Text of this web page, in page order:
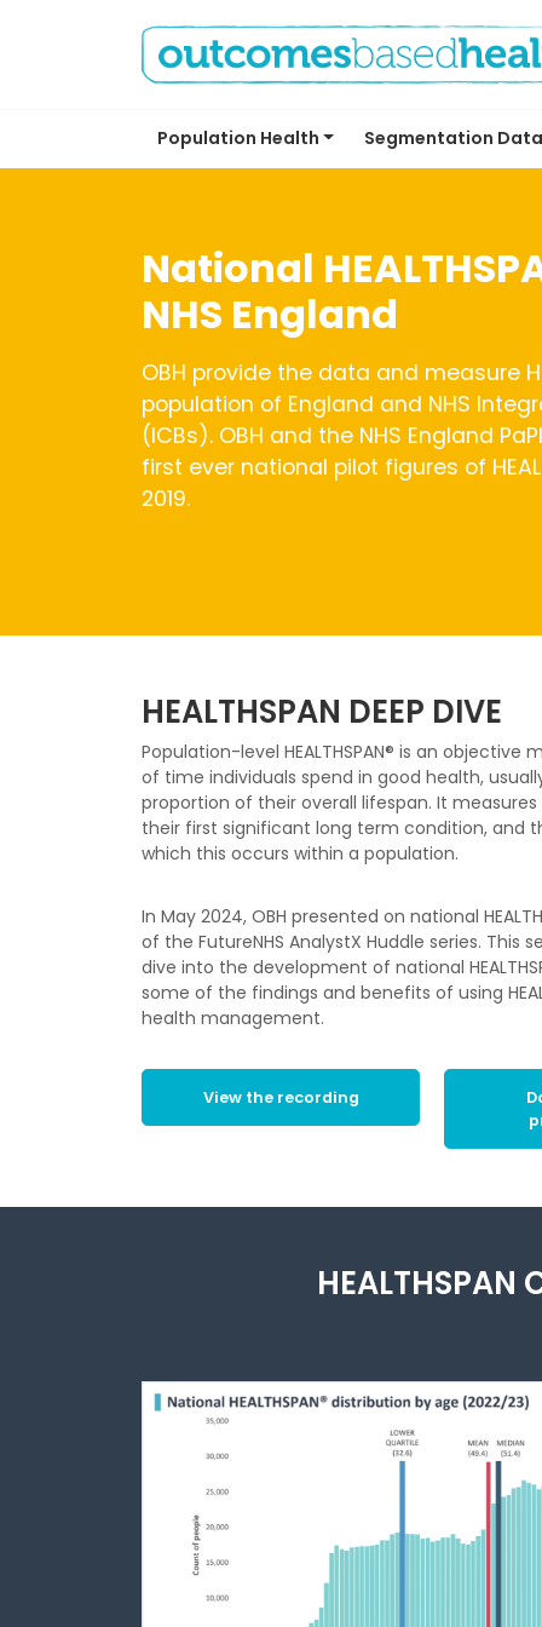
Population Health Segmentation
National
NHS England
OBH provide the data and measure
population of England and NHS
(ICBs). OBH and the NHS England
first ever national pilot figures of
2019.
HEALTHSPAN DEEP DIVE
Population-level HEALTHSPAN® is an
of time individuals spend in good health,
proportion of their overall lifespan. It
their first significant long term condition, and
which this occurs within a population.
In May 2024, OBH presented on national
of the FutureNHS AnalystX Huddle series. This
dive into the development of national
some of the findings and benefits of using
health management.
View the recording
HEALTHSPAN